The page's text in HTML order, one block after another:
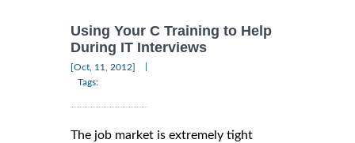
Using Your C Training to Help
During IT Interviews
[Oct, 11, 2012]
Tags:
The job market is extremely tight